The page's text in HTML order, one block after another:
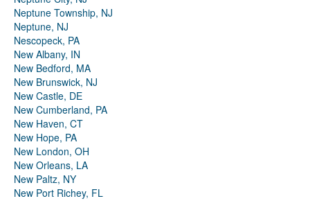
Neptune Township, NJ
Neptune, NJ
Nescopeck, PA
New Albany, IN
New Bedford, MA
New Brunswick, NJ
New Castle, DE
New Cumberland, PA
New Haven, CT
New Hope, PA
New London, OH
New Orleans, LA
New Paltz, NY
New Port Richey, FL